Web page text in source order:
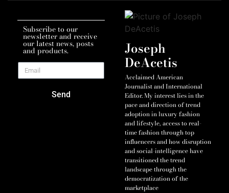
Subscribe to our
newsletter and receive
our latest news, posts
and products.
Send
Joseph
DeAcetis
Acclaimed American
Journalist and International
Editor. My interest lies in the
pace and direction of trend
adoption in luxury fashion
and lifestyle, access to real-
time fashion through top
influencers and how disruption
and social-intelligence have
transitioned the trend
landscape through the
democratization of the
marketplace